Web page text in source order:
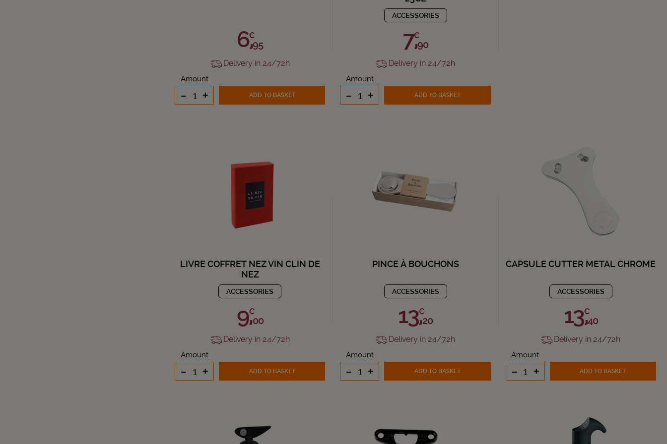
6,
€
95
Delivery in 24/72h
Amount
- + ADD TO BASKET
ACCESSORIES
7,€
90
Delivery in 24/72h
Amount
- + ADD TO BASKET
LIVRE COFFRET NEZ VIN CLIN DE
NEZ
ACCESSORIES
9,€
00
Delivery in 24/72h
Amount
- + ADD TO BASKET
PINCE À BOUCHONS
ACCESSORIES
13,€
20
Delivery in 24/72h
Amount
- + ADD TO BASKET
CAPSULE CUTTER METAL CHROME
ACCESSORIES
13,€
40
Delivery in 24/72h
Amount
- + ADD TO BASKET